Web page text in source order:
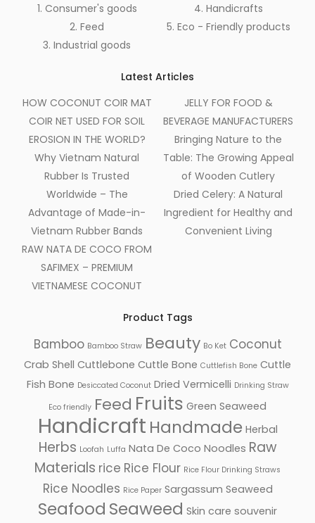
1. Consumer's goods
2. Feed
3. Industrial goods
4. Handicrafts
5. Eco - Friendly products
Latest Articles
HOW COCONUT COIR MAT
COIR NET USED FOR SOIL
EROSION IN THE WORLD?
Why Vietnam Natural
Rubber Is Trusted
Worldwide – The
Advantage of Made-in-
Vietnam Rubber Bands
RAW NATA DE COCO FROM
SAFIMEX – PREMIUM
VIETNAMESE COCONUT
JELLY FOR FOOD &
BEVERAGE MANUFACTURERS
Bringing Nature to the
Table: The Growing Appeal
of Wooden Cutlery
Dried Celery: A Natural
Ingredient for Healthy and
Convenient Living
Product Tags
Bamboo Bamboo Straw Beauty Bo Ket Coconut
Crab Shell Cuttlebone Cuttle Bone Cuttlefish Bone Cuttle
Fish Bone Desiccated Coconut Dried Vermicelli Drinking Straw
Eco friendly Feed Fruits Green Seaweed
Handicraft Handmade Herbal
Herbs Loofah Luffa Nata De Coco Noodles Raw
Materials rice Rice Flour Rice Flour Drinking Straws
Rice Noodles Rice Paper Sargassum Seaweed
Seafood Seaweed Skin care souvenir
Facebook